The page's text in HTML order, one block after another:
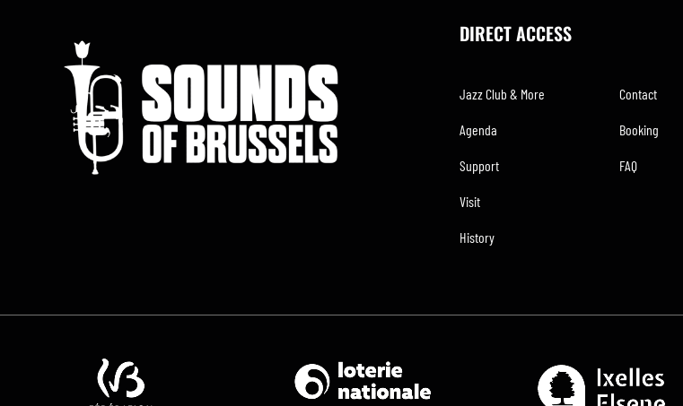
DIRECT ACCESS
Jazz Club & More
Agenda
Support
Visit
History
Contact
Booking
FAQ